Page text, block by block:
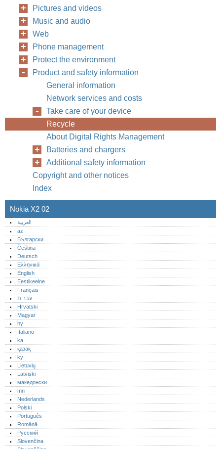
Pictures and videos
Music and audio
Web
Phone management
Protect the environment
Product and safety information
General information
Network services and costs
Take care of your device
Recycle
About Digital Rights Management
Batteries and chargers
Additional safety information
Copyright and other notices
Index
Nokia X2 02
العربية
az
Български
Čeština
Deutsch
Ελληνικά
English
Eestikeelne
Français
עברית
Hrvatski
Magyar
hy
Italiano
ka
қазақ
ky
Lietuvių
Latviski
македонски
mn
Nederlands
Polski
Português‎
Română
Русский
Slovenčina